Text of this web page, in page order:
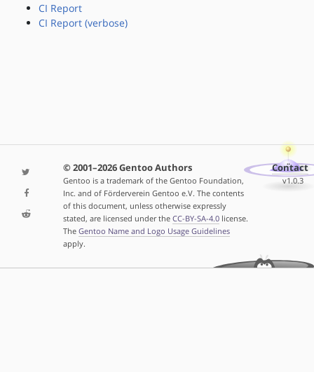
CI Report
CI Report (verbose)
© 2001–2026 Gentoo Authors
Gentoo is a trademark of the Gentoo Foundation,
Inc. and of Förderverein Gentoo e.V. The contents
of this document, unless otherwise expressly
stated, are licensed under the CC-BY-SA-4.0license.
The Gentoo Name and Logo Usage Guidelines
apply.
Contact
v1.0.3